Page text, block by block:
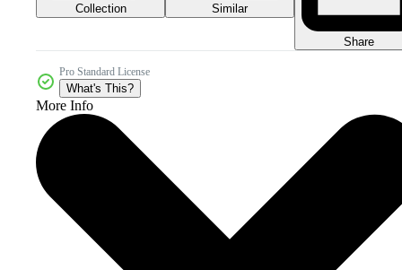
Collection Similar
Share
Pro Standard License
What's This?
More Info